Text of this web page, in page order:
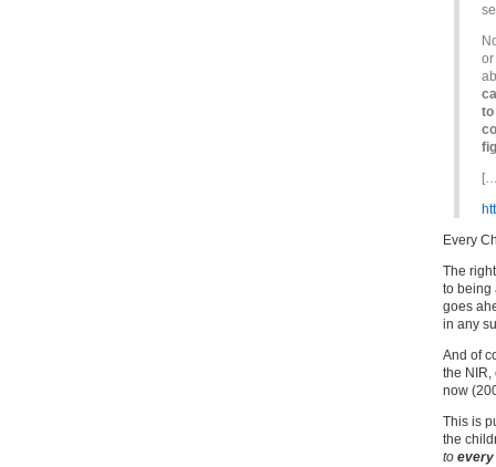
or
to
Every
The
to being
goes
in any
And of
the NIR,
now
This is
the
to every